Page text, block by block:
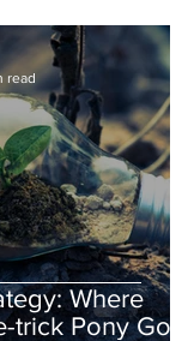
Where
trick Pony Go?
read